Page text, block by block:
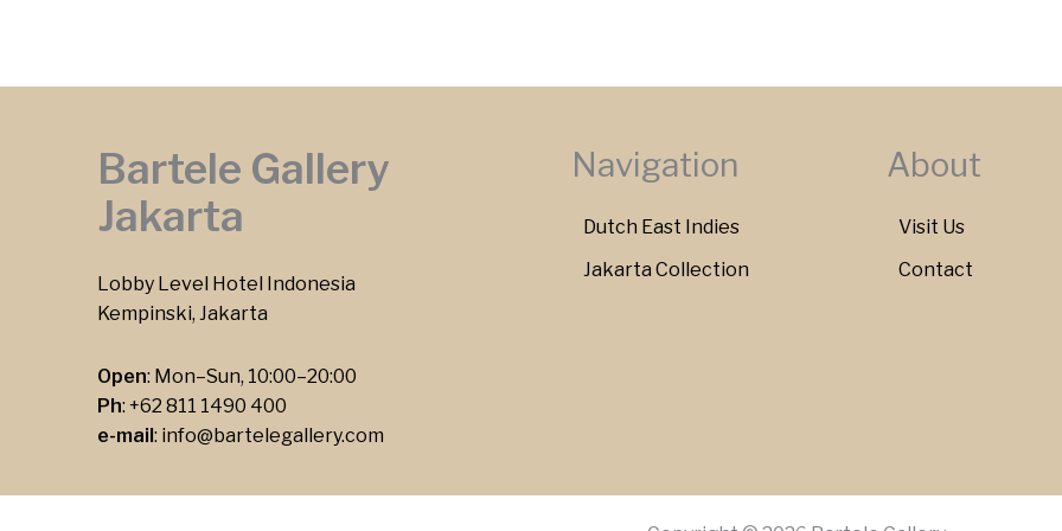
Bartele Gallery
Jakarta
Lobby Level Hotel Indonesia
Kempinski, Jakarta
Open: Mon–Sun, 10:00–20:00
Ph: +62 811 1490 400
e-mail: info@bartelegallery.com
Navigation
Dutch East Indies
Jakarta Collection
About
Visit Us
Contact